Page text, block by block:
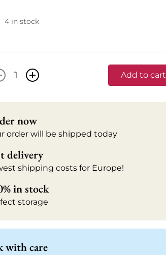
4 in stock
+ Add to cart
now
order will be shipped today
delivery
shipping costs for Europe!
in stock
storage
with care